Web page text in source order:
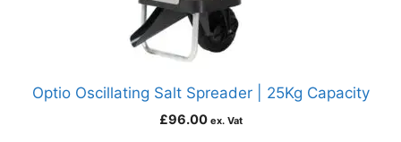
Optio Oscillating Salt Spreader | 25Kg Capacity
£96.00 ex. Vat